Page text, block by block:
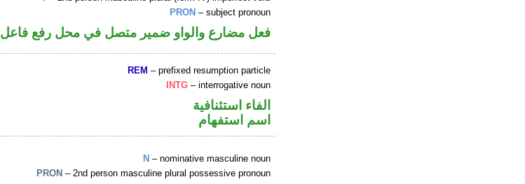
PRON – subject pronoun
فعل مضارع والواو ضمير متصل في محل رفع فاعل
REM – prefixed resumption particle
INTG – interrogative noun
الفاء استئنافية
اسم استفهام
N – nominative masculine noun
PRON – 2nd person masculine plural possessive pronoun